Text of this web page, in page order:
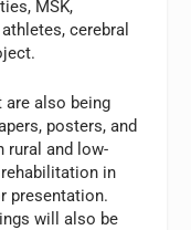
MSK,
cerebral
also being
posters, and
rural and low-
in
presentation.
will also be